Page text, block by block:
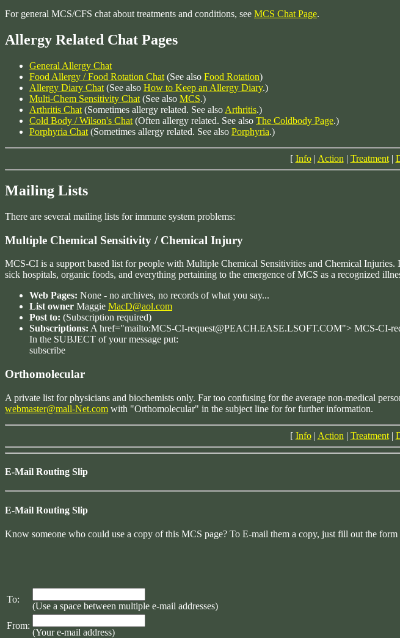
For general MCS/CFS chat about treatments and conditions, see MCS Chat Page.
Allergy Related Chat Pages
General Allergy Chat
Food Allergy / Food Rotation Chat (See also Food Rotation)
Allergy Diary Chat (See also How to Keep an Allergy Diary.)
Multi-Chem Sensitivity Chat (See also MCS.)
Arthritis Chat (Sometimes allergy related. See also Arthritis.)
Cold Body / Wilson's Chat (Often allergy related. See also The Coldbody Page.)
Porphyria Chat (Sometimes allergy related. See also Porphyria.)
[ Info| Action | Treatment|
Mailing Lists
There are several mailing lists for immune system problems:
Multiple Chemical Sensitivity / Chemical Injury
MCS-CI is a support based list for people with Multiple Chemical Sensitivities and Chemical
sick hospitals, organic foods, and everything pertaining to the emergence of MCS as a recognized
Web Pages: None - no archives, no records of what you say...
List owner Maggie MacD@aol.com
Post to: (Subscription required)
Subscriptions: A href="mailto:MCS-CI-request@PEACH.EASE.LSOFT.COM"> MCS-CI-
In the SUBJECT of your message put:
subscribe
Orthomolecular
A private list for physicians and biochemists only. Far too confusing for the average non-medical
webmaster@mall-Net.com with "Orthomolecular" in the subject line for for further information.
[ Info| Action | Treatment|
E-Mail Routing Slip
E-Mail Routing Slip
Know someone who could use a copy of this MCS page? To E-mail them a copy, just fill out the form
To:
(Use a space between multiple e-mail addresses)
From:
(Your e-mail address)